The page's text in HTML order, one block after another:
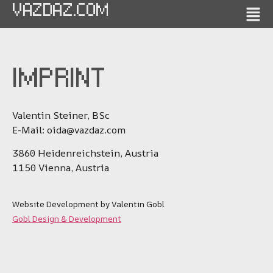
VAZDAZ.COM
IMPRINT
Valentin Steiner, BSc
E-Mail: oida@vazdaz.com
3860 Heidenreichstein, Austria
1150 Vienna, Austria
Website Development by Valentin Gobl
Gobl Design & Development